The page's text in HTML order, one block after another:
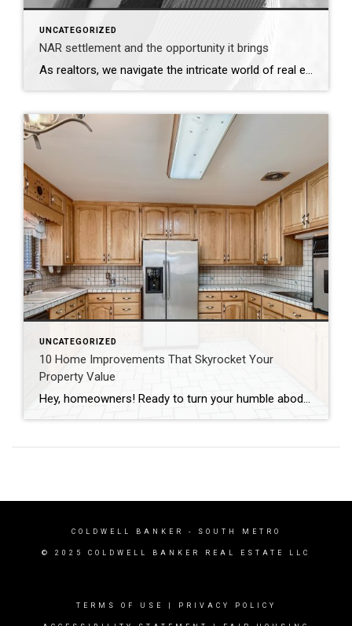
UNCATEGORIZED
NAR settlement and the opportunity it brings
As realtors, we navigate the intricate world of real estate with expertise and professionalism. The recent settlement between the National Association of Realtors (NAR) and the Department of Justice (DOJ) underscores the importance of transparency and accountability in our profession. This development serves as a reminder of the essential role we play in advocating for […]
UNCATEGORIZED
10 Home Improvements That Skyrocket Your
Property Value
Hey, homeowners! Ready to turn your humble abode into a hot commodity? Whether you’re prepping to sell or just craving an upgrade, these ten home improvements are guaranteed to add serious value to your space in record time. Let’s dive in! Curb Appeal Boosters First impressions matter, folks! Spruce up your curb appeal with a […]
COLDWELL BANKER - SOUTH METRO
© 2025 COLDWELL BANKER REAL ESTATE LLC
TERMS OF USE PRIVACY POLICY